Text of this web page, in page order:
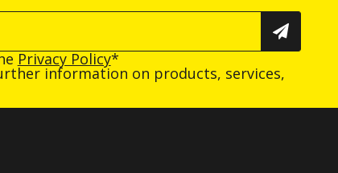
Privacy Policy*
information on products, services,